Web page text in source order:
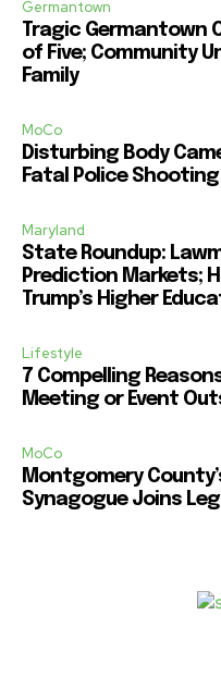
Germantown
Tragic Germantown
of Five; Community
Family
MoCo
Disturbing Body
Fatal Police
Maryland
State Roundup:
Prediction Markets;
Trump’s Higher
Lifestyle
7 Compelling
Meeting or Event
MoCo
Montgomery
Synagogue Joins